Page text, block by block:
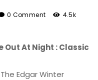
0 Comment 4.5k
Out At Night : Classic
Edgar Winter